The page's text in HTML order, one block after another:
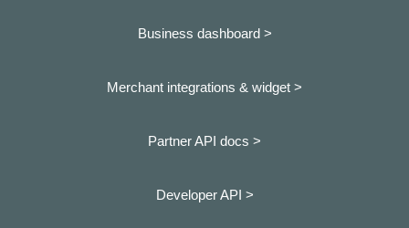
Business dashboard >
Merchant integrations & widget >
Partner API docs >
Developer API >